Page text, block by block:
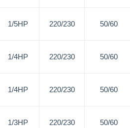
1/5HP 220/230 50/60
1/4HP 220/230 50/60
1/4HP 220/230 50/60
1/3HP 220/230 50/60